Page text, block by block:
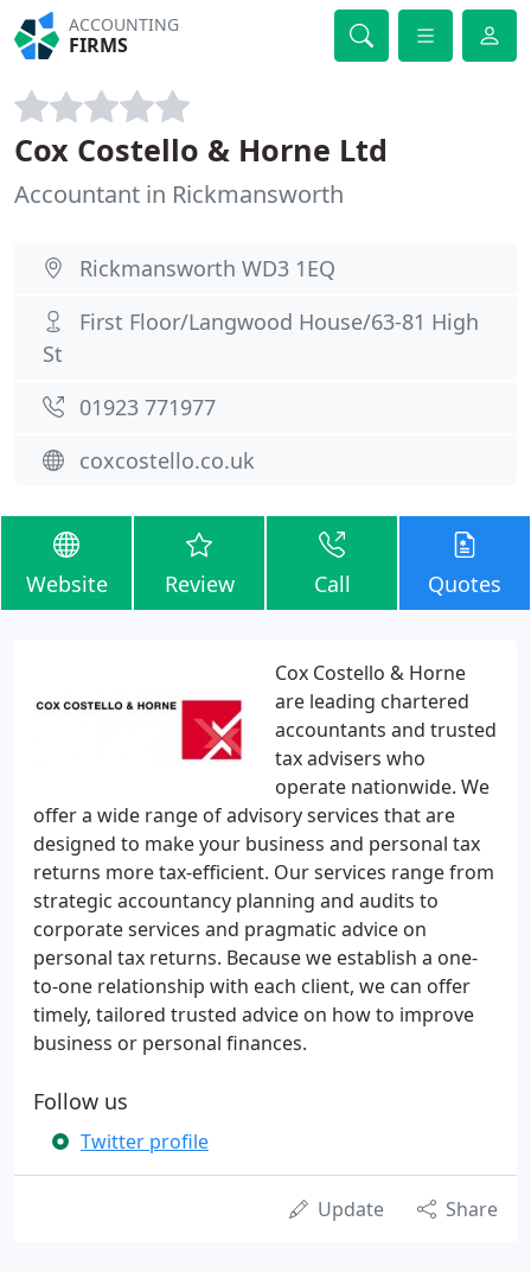
ACCOUNTING
FIRMS
Cox Costello & Horne Ltd
Accountant in Rickmansworth
Rickmansworth WD3 1EQ
First Floor/Langwood House/63-81 High
St
01923 771977
coxcostello.co.uk
Website Review Call Quotes
Cox Costello & Horne
are leading chartered
accountants and trusted
tax advisers who
operate nationwide. We
offer a wide range of advisory services that are
designed to make your business and personal tax
returns more tax-efficient. Our services range from
strategic accountancy planning and audits to
corporate services and pragmatic advice on
personal tax returns. Because we establish a one-
to-one relationship with each client, we can offer
timely, tailored trusted advice on how to improve
business or personal finances.
Follow us
Twitter profile
Update Share